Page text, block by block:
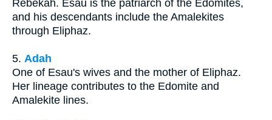
Rebekah. Esau is the patriarch of the Edomites,
and his descendants include the Amalekites
through Eliphaz.
5. Adah
One of Esau's wives and the mother of Eliphaz.
Her lineage contributes to the Edomite and
Amalekite lines.